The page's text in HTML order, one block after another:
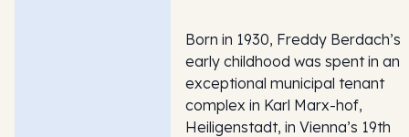
Born in 1930, Freddy Berdach’s
early childhood was spent in an
exceptional municipal tenant
complex in Karl Marx-hof,
Heiligenstadt, in Vienna’s 19th